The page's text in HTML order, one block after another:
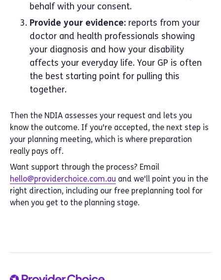
behalf with your consent.
Provide your evidence: reports from your
doctor and health professionals showing
your diagnosis and how your disability
affects your everyday life. Your GP is often
the best starting point for pulling this
together.
Then the NDIA assesses your request and lets you
know the outcome. If you're accepted, the next step is
your planning meeting, which is where preparation
really pays off.
Want support through the process? Email
hello@providerchoice.com.au and we'll point you in the
right direction, including our free preplanning tool for
when you get to the planning stage.